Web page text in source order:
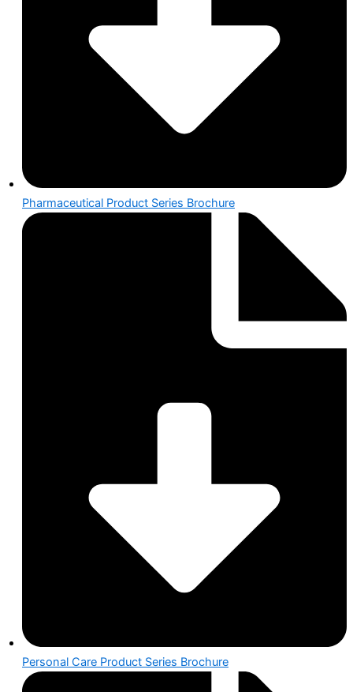
Pharmaceutical Product Series Brochure
Personal Care Product Series Brochure